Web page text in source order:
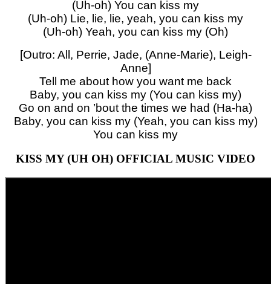
(Uh-oh) You can kiss my
(Uh-oh) Lie, lie, lie, yeah, you can kiss my
(Uh-oh) Yeah, you can kiss my (Oh)
[Outro: All, Perrie, Jade, (Anne-Marie), Leigh-
Anne]
Tell me about how you want me back
Baby, you can kiss my (You can kiss my)
Go on and on ’bout the times we had (Ha-ha)
Baby, you can kiss my (Yeah, you can kiss my)
You can kiss my
KISS MY (UH OH) OFFICIAL MUSIC VIDEO